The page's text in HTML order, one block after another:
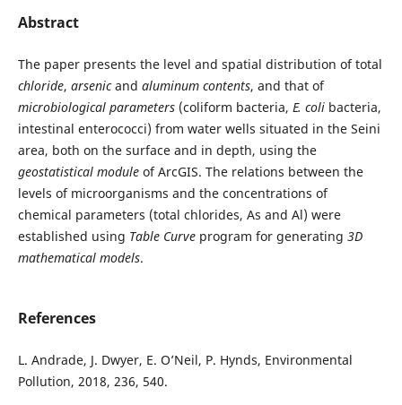
Abstract
The paper presents the level and spatial distribution of total
chloride, arsenicand aluminum contents, and that of
microbiologicalparameters(coliform bacteria, E. colibacteria,
intestinal enterococci) from water wells situated in the Seini
area, both on the surface and in depth, using the
geostatistical moduleof ArcGIS. The relations between the
levels of microorganisms and the concentrations of
chemical parameters (total chlorides, As and Al) were
established using Table Curveprogram for generating 3D
mathematicalmodels.
References
L. Andrade, J. Dwyer, E. O’Neil, P. Hynds, Environmental
Pollution, 2018, 236, 540.